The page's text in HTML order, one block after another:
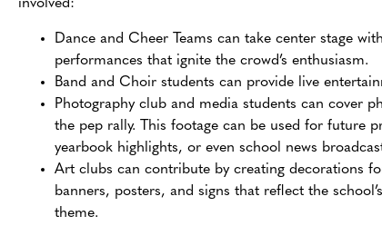
involved:
Dance and Cheer Teams can take center stage
performances that ignite the crowd’s enthusiasm.
Band and Choir students can provide live
Photography club and media students can cover
the pep rally. This footage can be used for future
yearbook highlights, or even school news
Art clubs can contribute by creating decorations
banners, posters, and signs that reflect the
theme.